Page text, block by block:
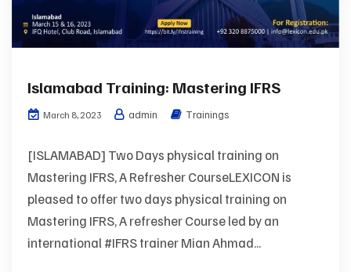
Islamabad Training: Mastering IFRS
March 8, 2023 admin Trainings
[ISLAMABAD] Two Days physical training on
Mastering IFRS, A Refresher CourseLEXICON is
pleased to offer two days physical training on
Mastering IFRS, A refresher Course led by an
international #IFRS trainer Mian Ahmad...